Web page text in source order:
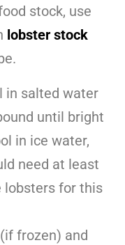
stock, use
lobster stock
in salted water
until bright
in ice water,
need at least
lobsters for this
frozen) and